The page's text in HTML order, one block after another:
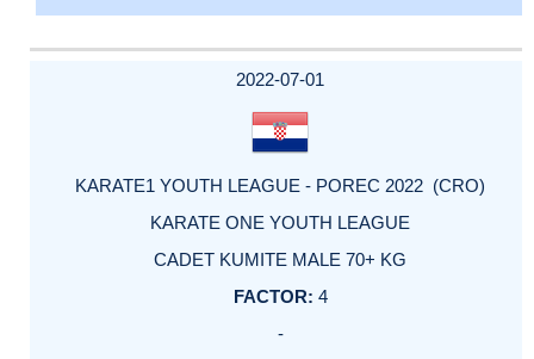
2022-07-01
KARATE1 YOUTH LEAGUE - POREC 2022 (CRO)
KARATE ONE YOUTH LEAGUE
CADET KUMITE MALE 70+ KG
4
-